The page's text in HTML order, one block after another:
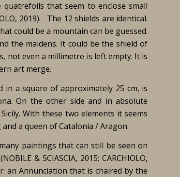
that seem to enclose small
2019). The 12 shields are identical.
could be a mountain can be guessed.
the maidens. It could be the shield of
not even a millimetre is left empty. It is
art merge.
a square of approximately 25 cm, is
On the other side and in absolute
With these two elements it seems
a queen of Catalonia / Aragon.
paintings that can still be seen on
& SCIASCIA, 2015; CARCHIOLO,
an Annunciation that is chaired by the